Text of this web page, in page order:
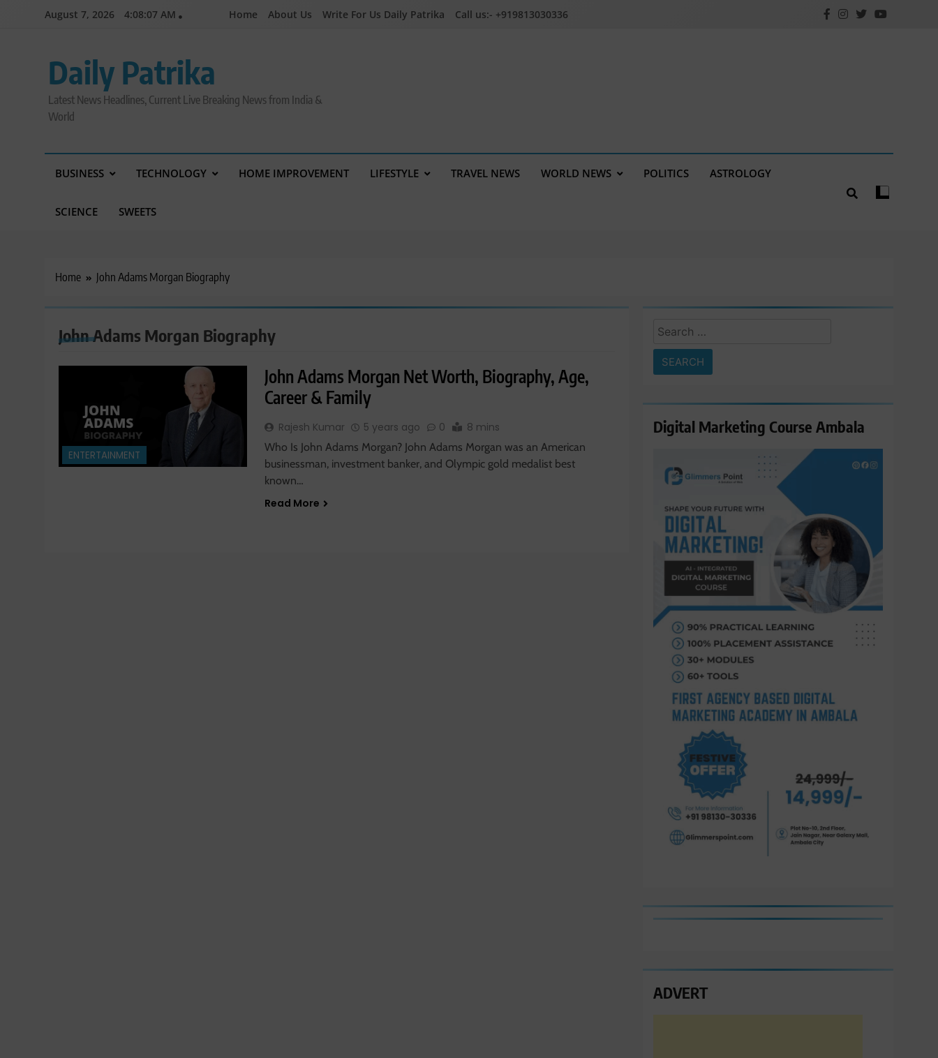
August 7, 2026 4:08:08 AM Home About Us Write For Us Daily Patrika Call us:- +919813030336
Daily Patrika
Latest News Headlines, Current Live Breaking News from India &
World
BUSINESS TECHNOLOGY HOME IMPROVEMENT LIFESTYLE TRAVEL NEWS WORLD NEWS POLITICS ASTROLOGY
SCIENCE SWEETS
Home John Adams Morgan Biography
John Adams Morgan Biography
ENTERTAINMENT
John Adams Morgan Net Worth, Biography, Age,
Career & Family
Rajesh Kumar 5 years ago 0 8 mins
Who Is John Adams Morgan? John Adams Morgan was an American
businessman, investment banker, and Olympic gold medalist best
known…
Read More
Search
for:
Digital Marketing Course Ambala
ADVERT